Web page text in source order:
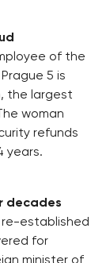
of the
5 is
the largest
woman
refunds
years.
decades
re-established
for
minister of